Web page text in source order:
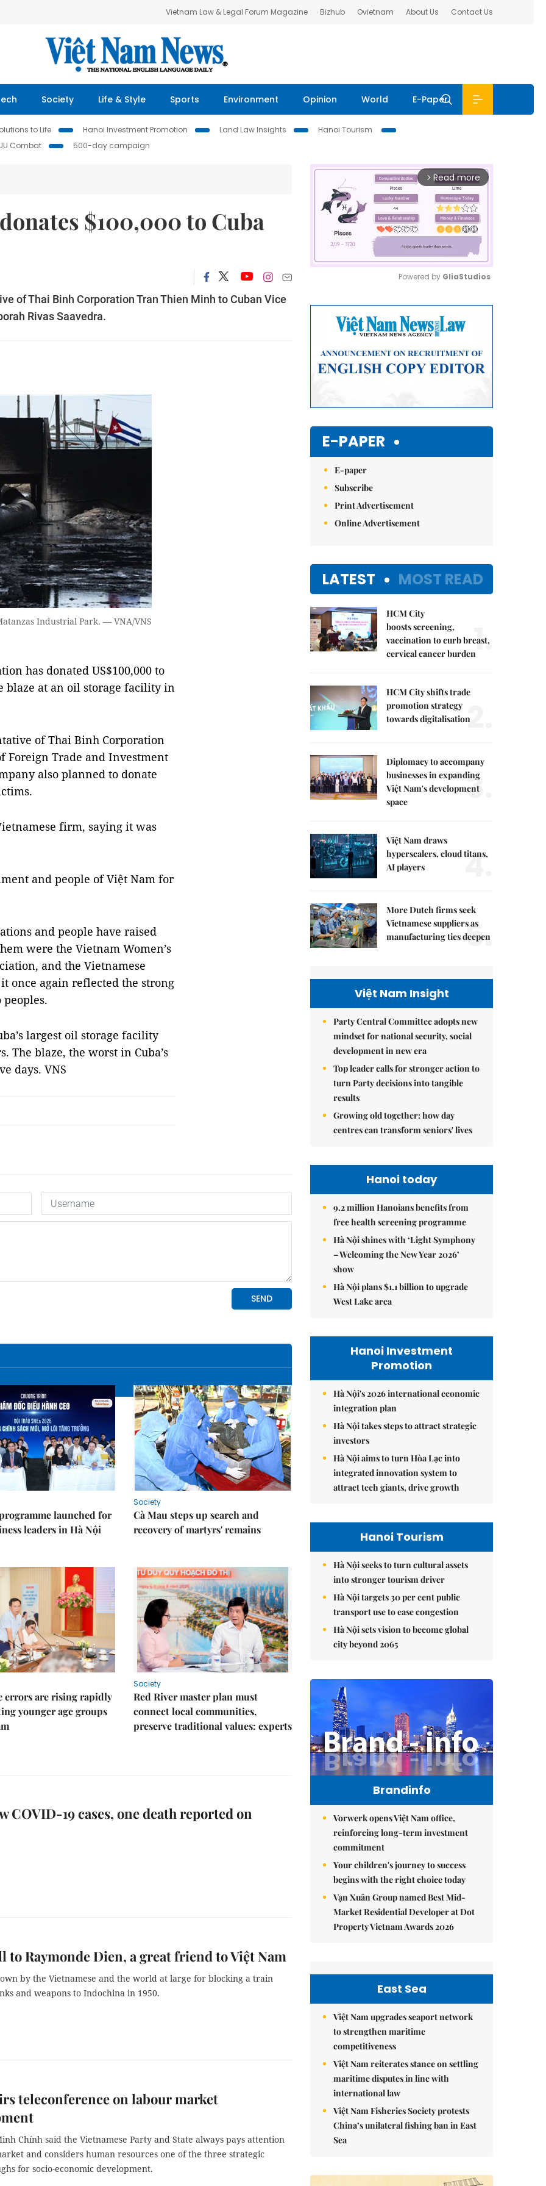
Vietnam Law & Legal Forum Magazine Bizhub Ovietnam About Us Contact Us
Society Life & Style Sports Environment Opinion World E-Paper
to Life Hanoi Investment Promotion Land Law Insights
Hanoi Tourism
Combat
500-day campaign
$100,000 to Cuba
of Thai Binh Corporation Tran Thien Minh to Cuban Vice
Rivas Saavedra.
Industrial Park. — VNA/VNS
has donated US$100,000 to
blaze at an oil storage facility in
of Thai Binh Corporation
Foreign Trade and Investment
also planned to donate
firm, saying it was
and people of Việt Nam for
and people have raised
were the Vietnam Women’s
and the Vietnamese
once again reflected the strong
largest oil storage facility
The blaze, the worst in Cuba’s
days. VNS
launched for
leaders in Hà Nội
Society
Cà Mau steps up search and
recovery of martyrs' remains
errors are rising rapidly
younger age groups
Society
Red River master plan must
connect local communities,
preserve traditional values: experts
COVID-19 cases, one death reported on
to Raymonde Dien, a great friend to Việt Nam
by the Vietnamese and the world at large for blocking a train
and weapons to Indochina in 1950.
teleconference on labour market
Chính said the Vietnamese Party and State always pays attention
and considers human resources one of the three strategic
for socio-economic development.
arrow_forward_ios Read more
Powered by GliaStudios
E-PAPER
E-paper
Subscribe
Print Advertisement
Online Advertisement
LATEST MOST READ
HCM City
boosts screening,
vaccination to curb breast,
cervical cancer burden1.
HCM City shifts trade
promotion strategy
towards digitalisation2.
Diplomacy to accompany
businesses in expanding
Việt Nam's development
space
3.
Việt Nam draws
hyperscalers, cloud titans,
AI players
4.
More Dutch firms seek
Vietnamese suppliers as
manufacturing ties deepen
5.
Việt Nam Insight
Party Central Committee adopts new
mindset for national security, social
development in new era
Top leader calls for stronger action to
turn Party decisions into tangible
results
Growing old together: how day
centres can transform seniors' lives
Hanoi today
9.2 million Hanoians benefits from
free health screening programme
Hà Nội shines with ‘Light Symphony
– Welcoming the New Year 2026’
show
Hà Nội plans $1.1 billion to upgrade
West Lake area
Hanoi Investment
Promotion
Hà Nội's 2026 international economic
integration plan
Hà Nội takes steps to attract strategic
investors
Hà Nội aims to turn Hòa Lạc into
integrated innovation system to
attract tech giants, drive growth
Hanoi Tourism
Hà Nội seeks to turn cultural assets
into stronger tourism driver
Hà Nội targets 30 per cent public
transport use to ease congestion
Hà Nội sets vision to become global
city beyond 2065
Brandinfo
Vorwerk opens Việt Nam office,
reinforcing long-term investment
commitment
Your children's journey to success
begins with the right choice today
Vạn Xuân Group named Best Mid-
Market Residential Developer at Dot
Property Vietnam Awards 2026
East Sea
Việt Nam upgrades seaport network
to strengthen maritime
competitiveness
Việt Nam reiterates stance on settling
maritime disputes in line with
international law
Việt Nam Fisheries Society protests
China’s unilateral fishing ban in East
Sea